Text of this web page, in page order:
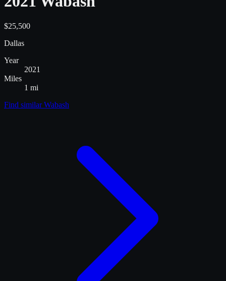
$25,500
Dallas
Year
2021
Miles
1 mi
Find similarWabash